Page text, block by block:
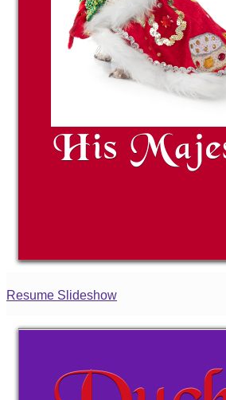
Resume Slideshow